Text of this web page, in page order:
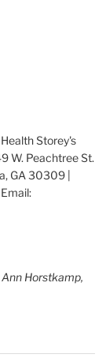
Storey's
W. Peachtree St.
GA 30309 |
Horstkamp,